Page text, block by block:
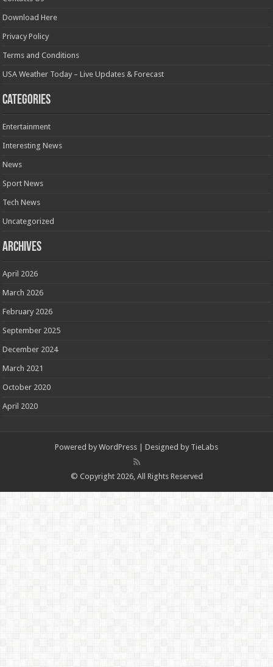
Download Here
Privacy Policy
Terms and Conditions
USA Weather Today – Live Updates & Forecast
Categories
Entertainment
Interesting News
News
Sport News
Tech News
Uncategorized
Archives
April 2026
March 2026
February 2026
September 2025
December 2024
March 2021
October 2020
April 2020
Powered by WordPress | Designed by TieLabs
© Copyright 2026, All Rights Reserved